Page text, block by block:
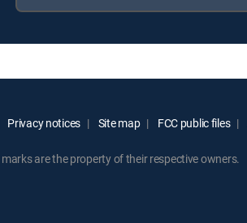
Privacy notices Site map FCC public files
are the property of their respective owners.